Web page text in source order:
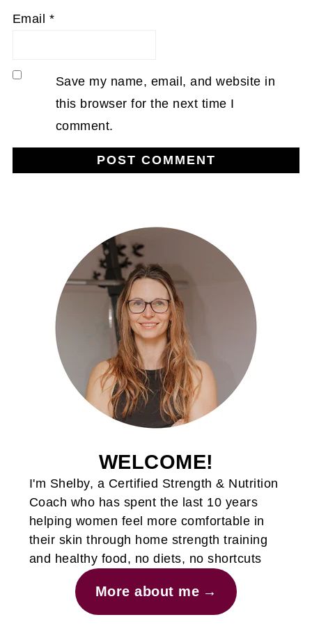
Email *
Save my name, email, and website in
this browser for the next time I
comment.
WELCOME!
I'm Shelby, a Certified Strength & Nutrition
Coach who has spent the last 10 years
helping women feel more comfortable in
their skin through home strength training
and healthy food, no diets, no shortcuts
More about me